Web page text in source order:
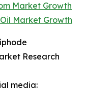
Market Growth
Market Growth
Research
media: